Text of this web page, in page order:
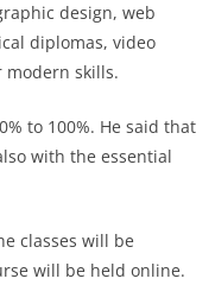
design, web
diplomas, video
modern skills.
to 100%. He said that
with the essential
classes will be
will be held online.